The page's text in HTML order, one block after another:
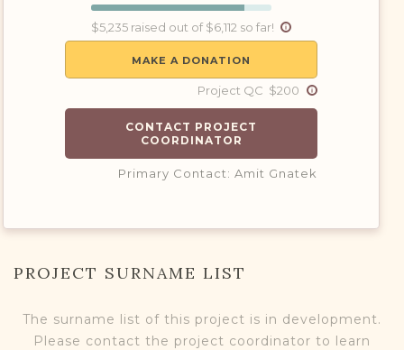
$5,235 raised out of $6,112 so far!
MAKE A DONATION
Project QC $200
CONTACT PROJECT
COORDINATOR
Primary Contact: Amit Gnatek
PROJECT SURNAME LIST
The surname list of this project is in development.
Please contact the project coordinator to learn